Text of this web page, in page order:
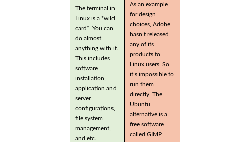
The terminal in
Linux is a *wild
card*. You can
do almost
anything with it.
This includes
software
installation,
application and
server
configurations,
file system
management,
and etc.
As an example
for design
choices, Adobe
hasn’t released
any of its
products to
Linux users. So
it’s impossible to
run them
directly. The
Ubuntu
alternative is a
free software
called GIMP.